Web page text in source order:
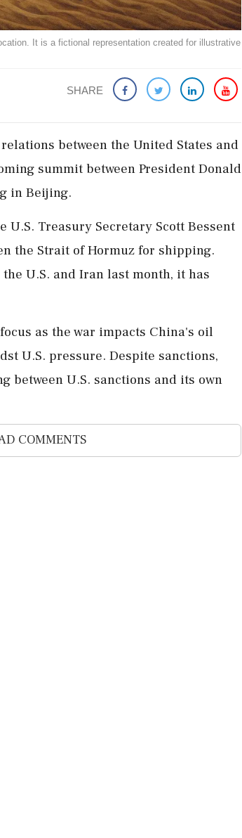
It is a fictional representation created for illustrative
SHARE
between the United States and
summit between President Donald
in Beijing.
U.S. Treasury Secretary Scott Bessent
the Strait of Hormuz for shipping.
U.S. and Iran last month, it has
as the war impacts China's oil
U.S. pressure. Despite sanctions,
between U.S. sanctions and its own
COMMENTS